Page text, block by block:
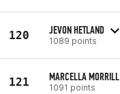
120 JEVON HETLAND
1089 points
121 MARCELLA MORRILL
1091 points